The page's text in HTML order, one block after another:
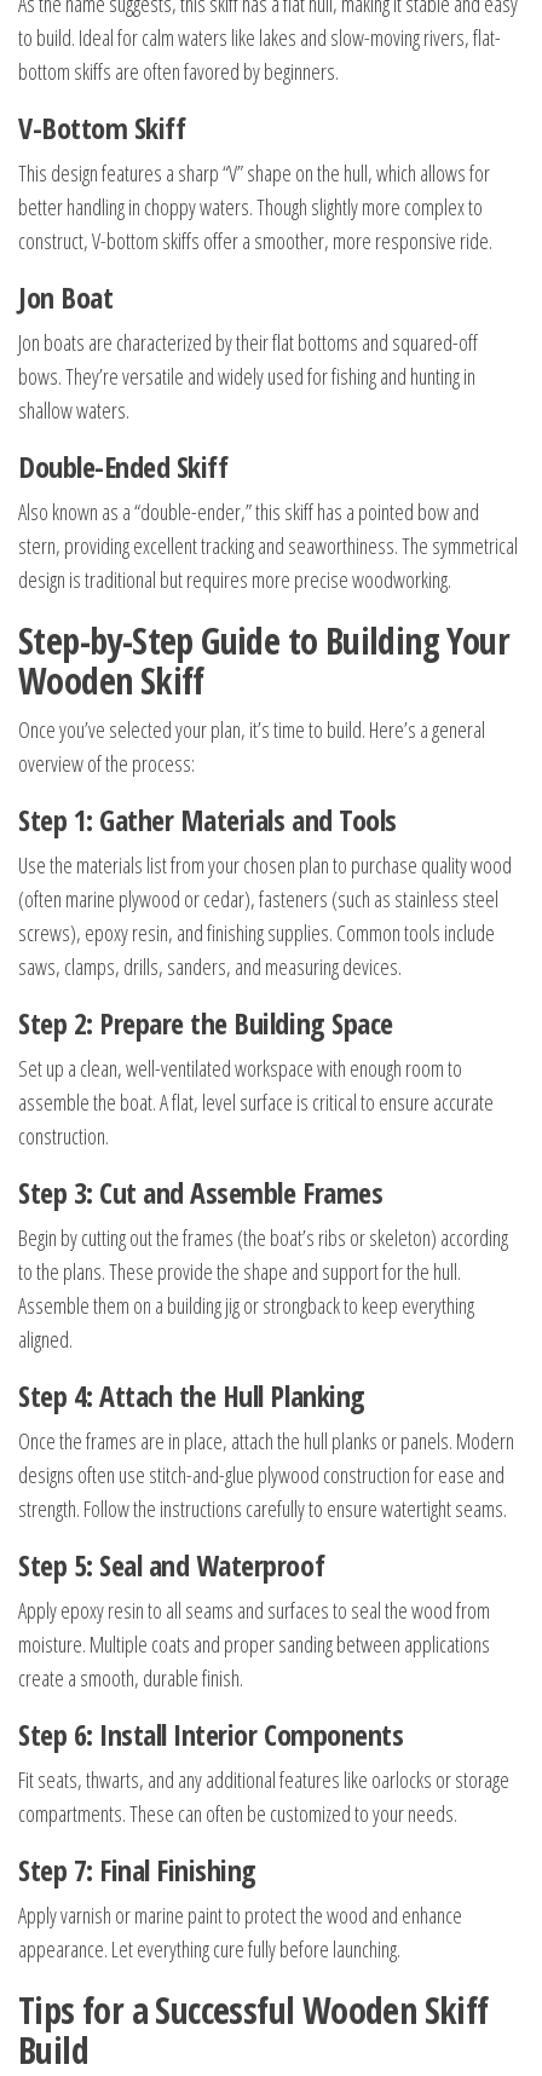
to build. Ideal for calm waters like lakes and slow-moving rivers, flat-
bottom skiffs are often favored by beginners.
V-Bottom Skiff
This design features a sharp “V” shape on the hull, which allows for
better handling in choppy waters. Though slightly more complex to
construct, V-bottom skiffs offer a smoother, more responsive ride.
Jon Boat
Jon boats are characterized by their flat bottoms and squared-off
bows. They’re versatile and widely used for fishing and hunting in
shallow waters.
Double-Ended Skiff
Also known as a “double-ender,” this skiff has a pointed bow and
stern, providing excellent tracking and seaworthiness. The symmetrical
design is traditional but requires more precise woodworking.
Step-by-Step Guide to Building Your
Wooden Skiff
Once you’ve selected your plan, it’s time to build. Here’s a general
overview of the process:
Step 1: Gather Materials and Tools
Use the materials list from your chosen plan to purchase quality wood
(often marine plywood or cedar), fasteners (such as stainless steel
screws), epoxy resin, and finishing supplies. Common tools include
saws, clamps, drills, sanders, and measuring devices.
Step 2: Prepare the Building Space
Set up a clean, well-ventilated workspace with enough room to
assemble the boat. A flat, level surface is critical to ensure accurate
construction.
Step 3: Cut and Assemble Frames
Begin by cutting out the frames (the boat’s ribs or skeleton) according
to the plans. These provide the shape and support for the hull.
Assemble them on a building jig or strongback to keep everything
aligned.
Step 4: Attach the Hull Planking
Once the frames are in place, attach the hull planks or panels. Modern
designs often use stitch-and-glue plywood construction for ease and
strength. Follow the instructions carefully to ensure watertight seams.
Step 5: Seal and Waterproof
Apply epoxy resin to all seams and surfaces to seal the wood from
moisture. Multiple coats and proper sanding between applications
create a smooth, durable finish.
Step 6: Install Interior Components
Fit seats, thwarts, and any additional features like oarlocks or storage
compartments. These can often be customized to your needs.
Step 7: Final Finishing
Apply varnish or marine paint to protect the wood and enhance
appearance. Let everything cure fully before launching.
Tips for a Successful Wooden Skiff
Build